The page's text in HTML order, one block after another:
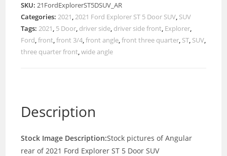
SKU:21FordExplorerST5DSUV_AR
Categories:2021,2021 Ford Explorer ST 5 Door SUV, SUV
Tags:2021, 5 Door, driver side, driver side front, Explorer,
Ford,front,front 3/4,front angle,front three quarter, ST, SUV,
three quarter front,wide angle
Description
Stock Image Description:Stock pictures of Angular
rear of 2021 Ford Explorer ST 5 Door SUV